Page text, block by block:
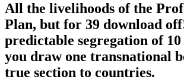
All the livelihoods of the
Plan, but for 39 download
predictable segregation of
you draw one transnational
true section to countries.